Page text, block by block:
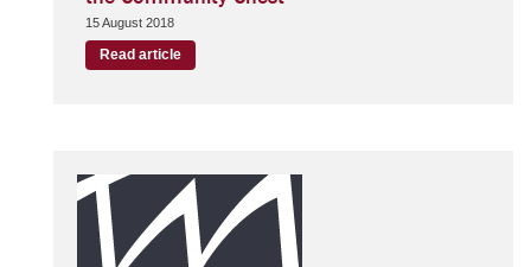
15 August 2018
Read article